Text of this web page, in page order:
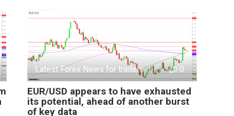
Latest Forex News for traders 0
EUR/USD appears to have exhausted
its potential, ahead of another burst
of key data